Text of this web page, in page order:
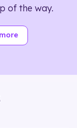
of the way.